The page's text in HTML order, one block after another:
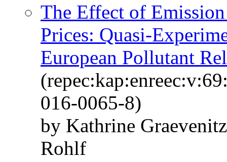
The Effect of
Prices: Quasi-
European Pollutant
016-0065-8)
by Kathrine
Rohlf